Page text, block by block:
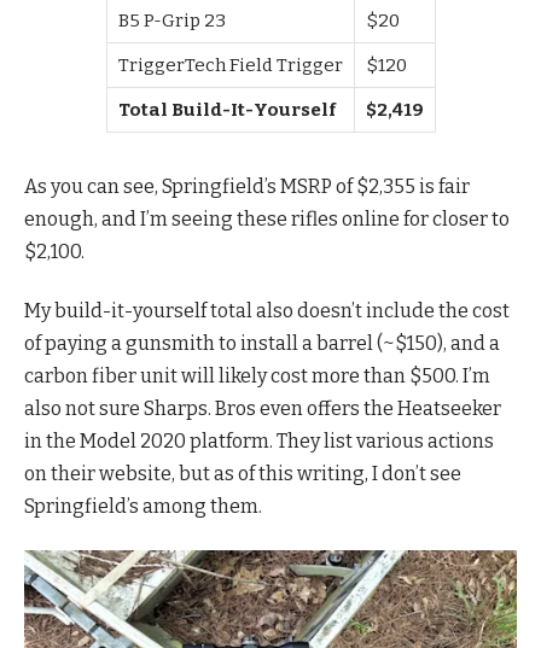
B5 P-Grip 23 $20
TriggerTech Field Trigger $120
Total Build-It-Yourself $2,419
As you can see, Springfield’s MSRP of $2,355 is fair
enough, and I’m seeing these rifles online for closer to
$2,100.
My build-it-yourself total also doesn’t include the cost
of paying a gunsmith to install a barrel (~$150), and a
carbon fiber unit will likely cost more than $500. I’m
also not sure Sharps. Bros even offers the Heatseeker
in the Model 2020 platform. They list various actions
on their website, but as of this writing, I don’t see
Springfield’s among them.